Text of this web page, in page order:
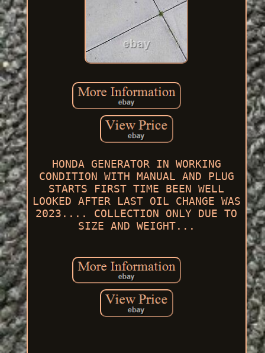
HONDA GENERATOR IN WORKING
CONDITION WITH MANUAL AND PLUG
STARTS FIRST TIME BEEN WELL
LOOKED AFTER LAST OIL CHANGE WAS
2023.... COLLECTION ONLY DUE TO
SIZE AND WEIGHT...